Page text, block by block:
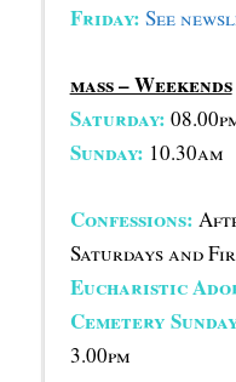
Friday: See
mass – Weekends
Saturday:
Sunday: 10.30am
Confessions:
Saturdays and
Eucharistic
Cemetery
3.00pm